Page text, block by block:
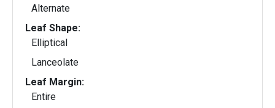
Alternate
Leaf Shape:
Elliptical
Lanceolate
Leaf Margin:
Entire